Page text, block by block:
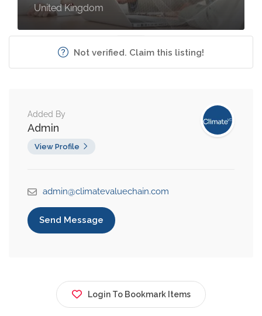
United Kingdom
Not verified. Claim this listing!
Added By
Admin
View Profile
admin@climatevaluechain.com
Send Message
Login To Bookmark Items